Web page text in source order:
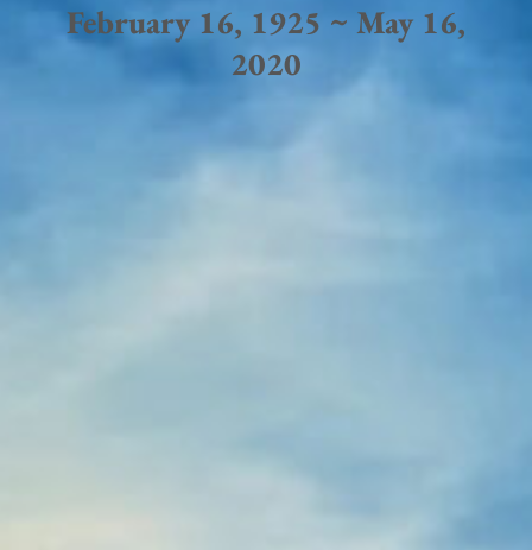
February 16, 1925 ~ May 16,
2020